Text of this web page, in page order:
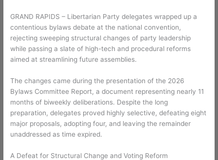
GRAND RAPIDS – Libertarian Party delegates wrapped up a
contentious bylaws debate at the national convention,
rejecting sweeping structural changes of party leadership
while passing a slate of high-tech and procedural reforms
aimed at streamlining future assemblies.
The changes came during the presentation of the 2026
Bylaws Committee Report, a document representing nearly 11
months of biweekly deliberations. Despite the long
preparation, delegates proved highly selective, defeating eight
major proposals, adopting four, and leaving the remainder
unaddressed as time expired.
A Defeat for Structural Change and Voting Reform